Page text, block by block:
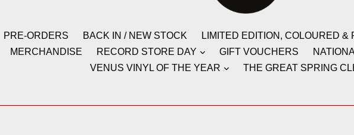
PRE-ORDERS BACK IN / NEW STOCK LIMITED EDITION, COLOURED &
MERCHANDISE RECORD STORE DAY GIFT VOUCHERS
VENUS VINYL OF THE YEAR
THE GREAT SPRING